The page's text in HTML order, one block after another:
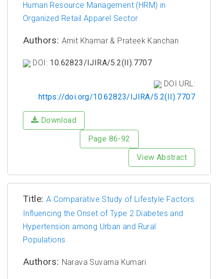
Human Resource Management (HRM) in
Organized Retail Apparel Sector
Authors: Amit Khamar & Prateek Kanchan
DOI: 10.62823/IJIRA/5.2(II).7707
DOI URL:
https://doi.org/10.62823/IJIRA/5.2(II).7707
Download
Page 86-92
View Abstract
Title: A Comparative Study of Lifestyle Factors
Influencing the Onset of Type 2 Diabetes and
Hypertension among Urban and Rural
Populations
Authors: Narava Suvarna Kumari